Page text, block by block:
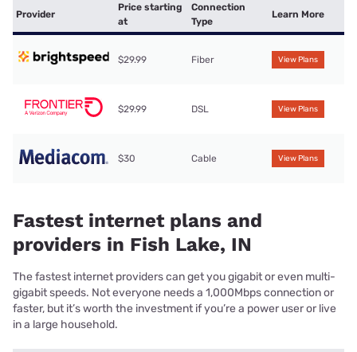
Provider
Price starting
at
Connection
Type
Learn More
$29.99 Fiber View Plans
$29.99 DSL View Plans
$30 Cable View Plans
Fastest internet plans and
providers in Fish Lake, IN
The fastest internet providers can get you gigabit or even multi-
gigabit speeds. Not everyone needs a 1,000Mbps connection or
faster, but it’s worth the investment if you’re a power user or live
in a large household.